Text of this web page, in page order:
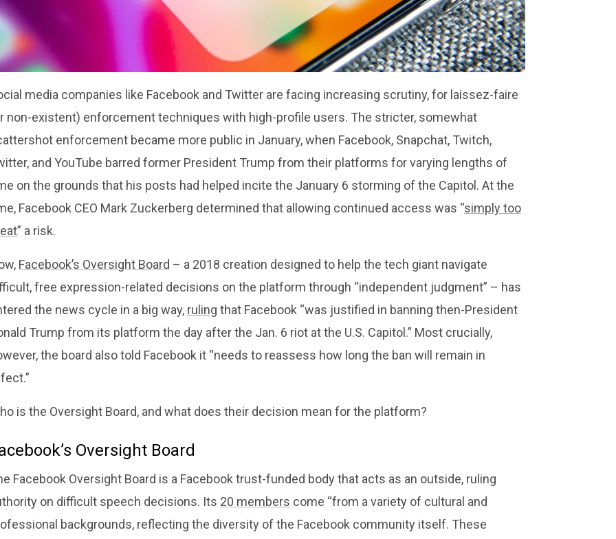
media companies like Facebook and Twitter are facing increasing scrutiny, for laissez-faire
non-existent) enforcement techniques with high-profile users. The stricter, somewhat
enforcement became more public in January, when Facebook, Snapchat, Twitch,
and YouTube barred former President Trump from their platforms for varying lengths of
on the grounds that his posts had helped incite the January 6 storming of the Capitol. At the
Facebook CEO Mark Zuckerberg determined that allowing continued access was “simply too
” a risk.
Facebook’s Oversight Board – a 2018 creation designed to help the tech giant navigate
free expression-related decisions on the platform through “independent judgment” – has
the news cycle in a big way, ruling that Facebook “was justified in banning then-President
Trump from its platform the day after the Jan. 6 riot at the U.S. Capitol.” Most crucially,
the board also told Facebook it “needs to reassess how long the ban will remain in
is the Oversight Board, and what does their decision mean for the platform?
Oversight Board
Facebook Oversight Board is a Facebook trust-funded body that acts as an outside, ruling
on difficult speech decisions. Its 20 members come “from a variety of cultural and
backgrounds, reflecting the diversity of the Facebook community itself. These